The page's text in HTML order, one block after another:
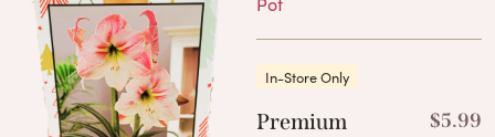
In-Store Only
Premium
$5.99